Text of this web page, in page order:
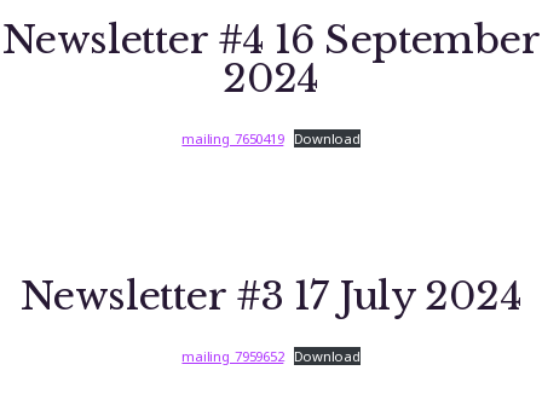
Newsletter #4 16 September
2024
mailing_7650419 Download
Newsletter #3 17 July 2024
mailing_7959652 Download